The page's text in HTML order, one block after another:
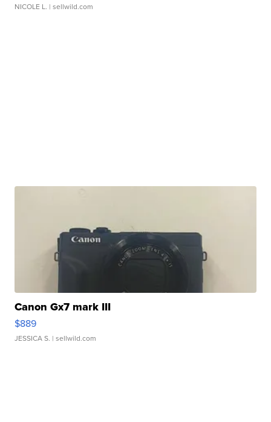
NICOLE L. | sellwild.com
Canon Gx7 mark III
$889
JESSICA S. | sellwild.com